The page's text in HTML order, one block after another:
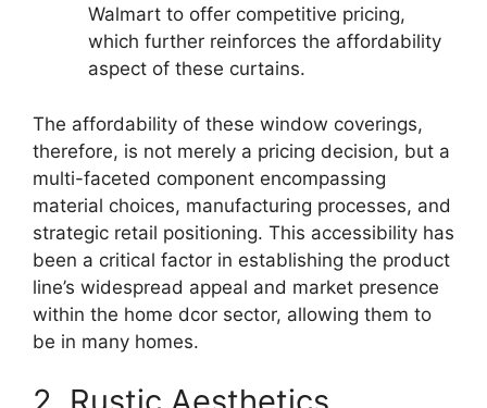
Walmart to offer competitive pricing,
which further reinforces the affordability
aspect of these curtains.
The affordability of these window coverings,
therefore, is not merely a pricing decision, but a
multi-faceted component encompassing
material choices, manufacturing processes, and
strategic retail positioning. This accessibility has
been a critical factor in establishing the product
line’s widespread appeal and market presence
within the home dcor sector, allowing them to
be in many homes.